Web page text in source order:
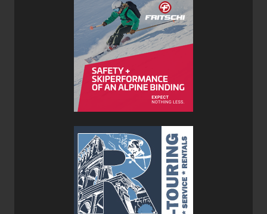
day in my pack. The jacket’s compact design allows me to
pack lots of other necessary gear for my outing. A custom
stuff sac comes with the jacket for easy storage. A lot of
companies scrimp on Velcro cuff adjustments or zipper
pulls in order to keep things compressible, but MontBell is
The Montbell Mirage Parka is designated as a mid-layer,
but given its ‘puffiness’ it would feel a little claustrophobic
for a mid-layer and use the Montbell Mirage Parka as an
outer-layer for really cold winter days, ski touring lunch
stops, or prolonged stationary periods out of doors.
The baffle-box construction of the Mirage Parka keeps the
down in place making it much warmer than traditional
sewn through designs. Baffle-box construction is far more